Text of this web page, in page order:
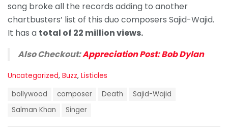
song broke all the records adding to another
chartbusters’ list of this duo composers Sajid-Wajid.
It has a total of 22 million views.
Also Checkout:Appreciation Post: Bob Dylan
C
Uncategorized, Buzz, Listicles
g
bollywood composer Death
Sajid-Wajid
Salman Khan
Singer